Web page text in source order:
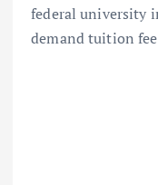
federal university
demand tuition